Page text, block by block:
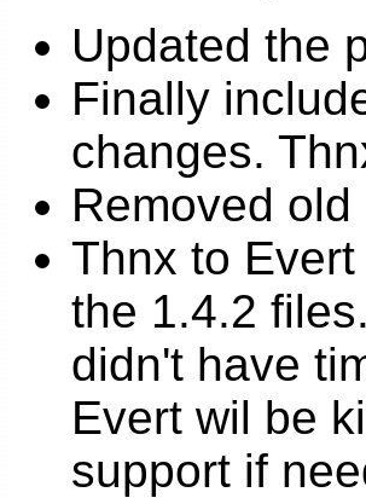
Updated the
Finally
changes.
Removed
Thnx to
the 1.4.2
didn't have
Evert wil be
support if